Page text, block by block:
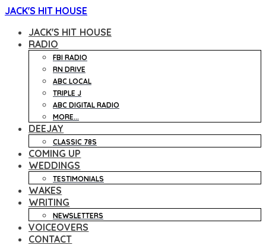
JACK'S HIT HOUSE
JACK'S HIT HOUSE
RADIO
FBI RADIO
RN DRIVE
ABC LOCAL
TRIPLE J
ABC DIGITAL RADIO
MORE...
DEEJAY
CLASSIC 78S
COMING UP
WEDDINGS
TESTIMONIALS
WAKES
WRITING
NEWSLETTERS
VOICEOVERS
CONTACT